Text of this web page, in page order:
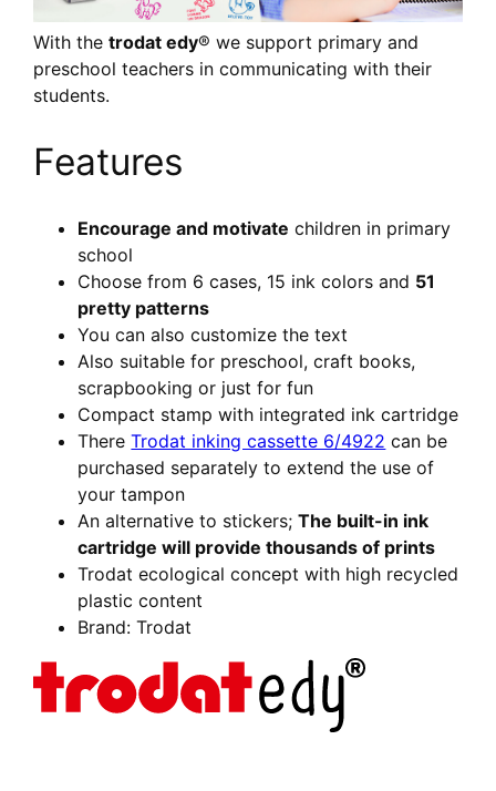
With thetrodat edy® we support primary and
preschool teachers in communicating with their
students.
Features
Encourage and motivate children in primary
school
Choose from 6 cases, 15 ink colors and 51
pretty patterns
You can also customize the text
Also suitable for preschool, craft books,
scrapbooking or just for fun
Compact stamp with integrated ink cartridge
ThereTrodat inking cassette 6/4922 can be
purchased separately to extend the use of
your tampon
An alternative to stickers;The built-in ink
cartridge will provide thousands of prints
Trodat ecological concept with high recycled
plastic content
Brand: Trodat